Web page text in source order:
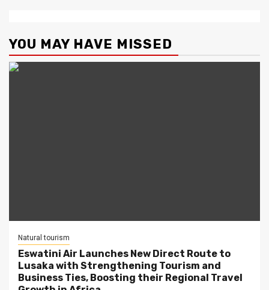
YOU MAY HAVE MISSED
Natural tourism
Eswatini Air Launches New Direct Route to
Lusaka with Strengthening Tourism and
Business Ties, Boosting their Regional Travel